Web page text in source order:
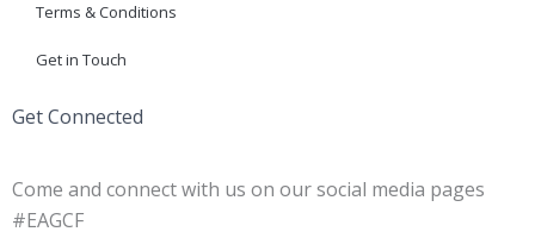
Terms & Conditions
Get in Touch
Get Connected
Come and connect with us on our social media pages
#EAGCF